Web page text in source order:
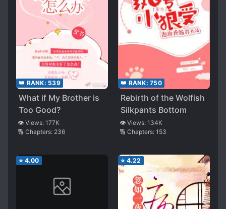
👑 RANK: 539
What if My Brother is
Too Good?
👁️ Views: 177K
🔢 Chapters: 236
👑 RANK: 750
Rebirth of the Wolfish
Silkpants Bottom
👁️ Views: 134K
🔢 Chapters: 153
⭐ 4.00 ⭐ 4.22